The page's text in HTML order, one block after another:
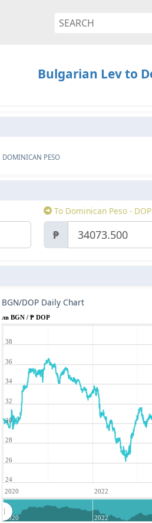
Bulgarian Lev to
DOMINICAN PESO
To Dominican Peso - DOP
₱
BGN/DOP Daily Chart
лв BGN / ₱ DOP
2020 2022
24
26
28
30
32
34
36
38
2020 2022